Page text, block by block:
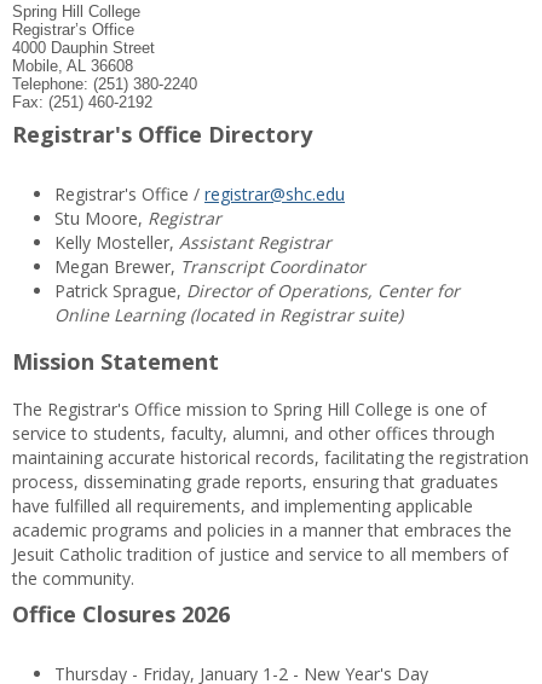
Spring Hill College
Registrar’s Office
4000 Dauphin Street
Mobile, AL 36608
Telephone: (251) 380-2240
Fax: (251) 460-2192
Registrar's Office Directory
Registrar's Office / registrar@shc.edu
Stu Moore, Registrar
Kelly Mosteller, Assistant Registrar
Megan Brewer, Transcript Coordinator
Patrick Sprague, Director of Operations, Center for
Online Learning (located in Registrar suite)
Mission Statement
The Registrar's Office mission to Spring Hill College is one of
service to students, faculty, alumni, and other offices through
maintaining accurate historical records, facilitating the registration
process, disseminating grade reports, ensuring that graduates
have fulfilled all requirements, and implementing applicable
academic programs and policies in a manner that embraces the
Jesuit Catholic tradition of justice and service to all members of
the community.
Office Closures 2026
Thursday - Friday, January 1-2 - New Year's Day